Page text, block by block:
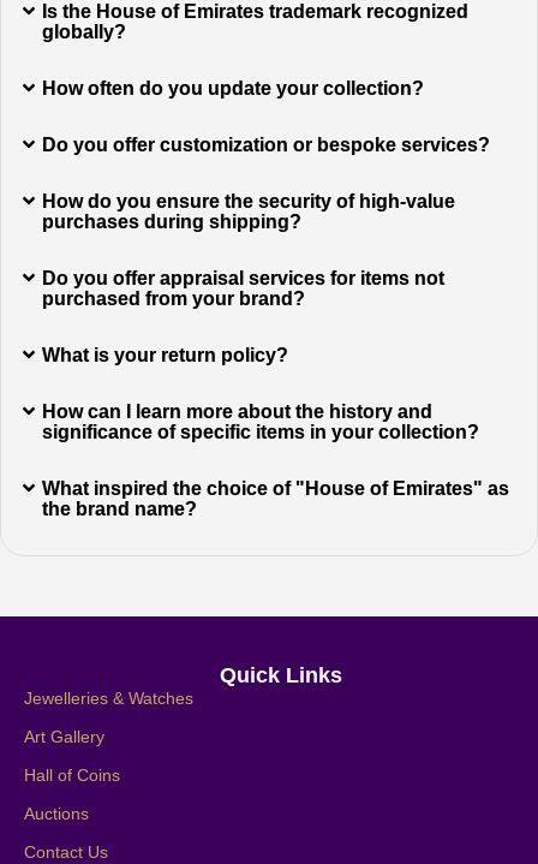
Is the House of Emirates trademark recognized
globally?
How often do you update your collection?
Do you offer customization or bespoke services?
How do you ensure the security of high-value
purchases during shipping?
Do you offer appraisal services for items not
purchased from your brand?
What is your return policy?
How can I learn more about the history and
significance of specific items in your collection?
What inspired the choice of "House of Emirates" as
the brand name?
Quick Links
Jewelleries & Watches
Art Gallery
Hall of Coins
Auctions
Contact Us